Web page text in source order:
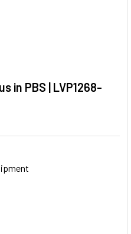
in PBS | LVP1268-